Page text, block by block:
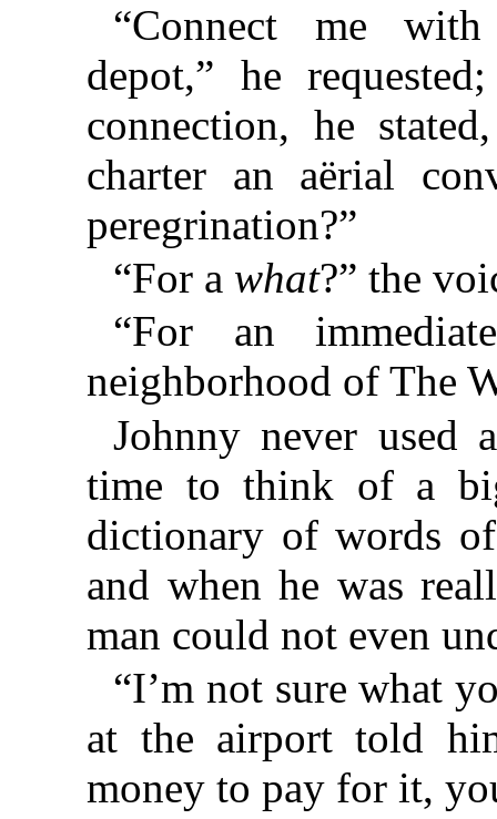
“Connect me with
depot,” he
connection, he
charter an aërial
peregrination?”
“For a what?” the
“For an
neighborhood of The
Johnny never used
time to think of a
dictionary of words
and when he was
man could not even
“I’m not sure what
at the airport told
money to pay for it,